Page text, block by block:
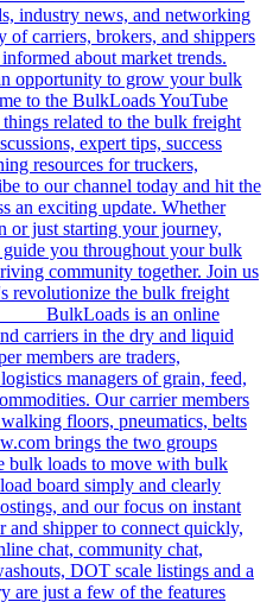
industry news, and networking
carriers, brokers, and shippers
about market trends.
opportunity to grow your bulk
to the BulkLoads YouTube
related to the bulk freight
expert tips, success
resources for truckers,
to our channel today and hit the
an exciting update. Whether
or just starting your journey,
you throughout your bulk
community together. Join us
revolutionize the bulk freight
BulkLoads is an online
carriers in the dry and liquid
members are traders,
managers of grain, feed,
Our carrier members
floors, pneumatics, belts
brings the two groups
bulk loads to move with bulk
board simply and clearly
and our focus on instant
and shipper to connect quickly,
chat, community chat,
DOT scale listings and a
are just a few of the features